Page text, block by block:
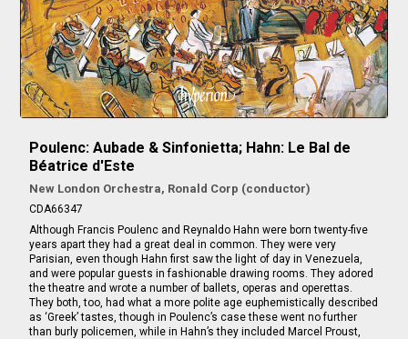
Poulenc: Aubade & Sinfonietta; Hahn: Le Bal de
Béatrice d'Este
New London Orchestra, Ronald Corp (conductor)
CDA66347
Although Francis Poulenc and Reynaldo Hahn were born twenty-five
years apart they had a great deal in common. They were very
Parisian, even though Hahn first saw the light of day in Venezuela,
and were popular guests in fashionable drawing rooms. They adored
the theatre and wrote a number of ballets, operas and operettas.
They both, too, had what a more polite age euphemistically described
as ‘Greek’ tastes, though in Poulenc’s case these went no further
than burly policemen, while in Hahn’s they included Marcel Proust,